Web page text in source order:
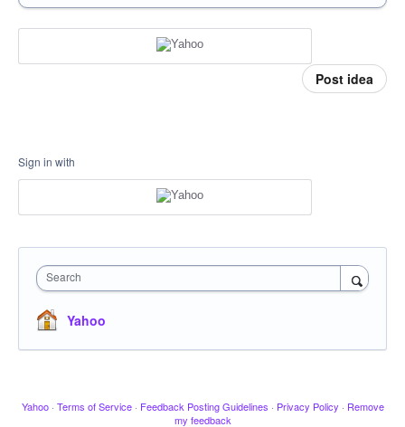
Post idea
Sign in with
Search
Yahoo
Yahoo · Terms of Service · Feedback Posting Guidelines · Privacy Policy · Remove
my feedback